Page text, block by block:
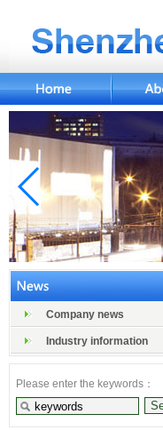
Company news
Industry information
Please enter the keywords：